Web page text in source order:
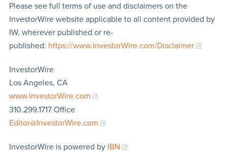
Please see full terms of use and disclaimers on the
InvestorWire website applicable to all content provided by
IW, wherever published or re-
published: https://www.InvestorWire.com/Disclaimer
InvestorWire
Los Angeles, CA
www.InvestorWire.com
310.299.1717 Office
Editor@InvestorWire.com
InvestorWire is powered by IBN